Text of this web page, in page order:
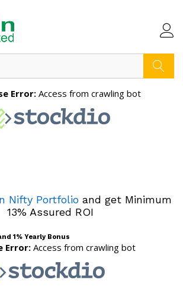
Nifty Portfolioand get Minimum
13% Assured ROI
1% Yearly Bonus